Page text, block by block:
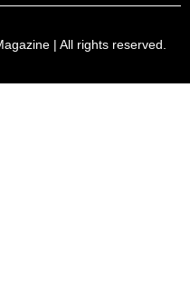
| All rights reserved.